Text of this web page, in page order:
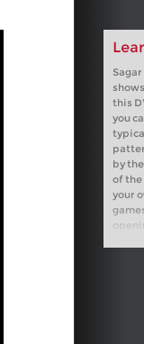
Sagar
this
you
by
of the
your